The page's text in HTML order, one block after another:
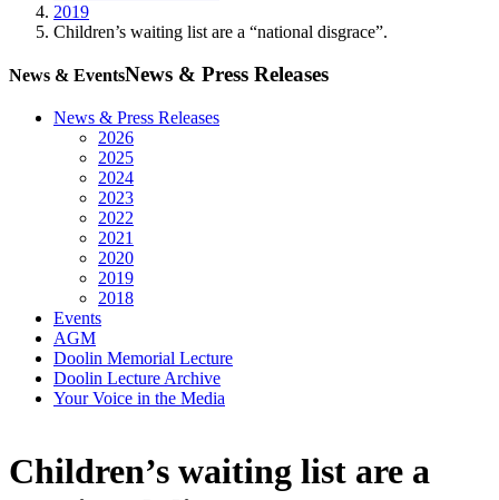
2019
Children’s waiting list are a “national disgrace”.
News & EventsNews & Press Releases
News & Press Releases
2026
2025
2024
2023
2022
2021
2020
2019
2018
Events
AGM
Doolin Memorial Lecture
Doolin Lecture Archive
Your Voice in the Media
Children’s waiting list are a